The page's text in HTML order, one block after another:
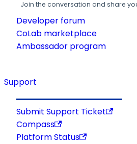
Join the conversation and share
Developer forum
CoLab marketplace
Ambassador program
Support
Submit Support Ticket
Compass
Platform Status